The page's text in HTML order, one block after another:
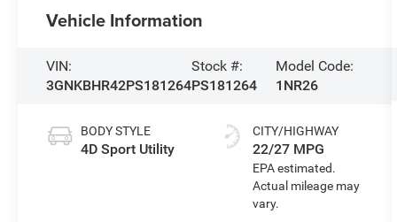
Vehicle Information
VIN:
3GNKBHR42PS181264
Stock #:
PS181264
Model Code:
1NR26
BODY STYLE
4D Sport Utility
CITY/HIGHWAY
22/27 MPG